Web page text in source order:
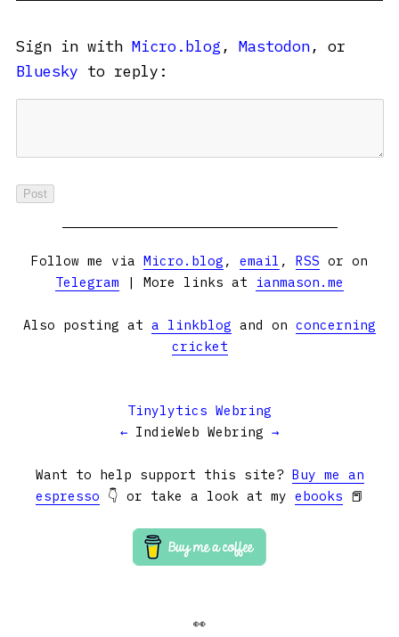
Sign in with Micro.blog , Mastodon, or
Bluesky to reply:
Follow me via Micro.blog , email , RSS or on
Telegram | More links at ianmason.me
Also posting at a linkblog and on concerning
cricket
Tinylytics Webring
← IndieWeb Webring →
Want to help support this site? Buy me an
espresso 👇 or take a look at my ebooks 📕
👀